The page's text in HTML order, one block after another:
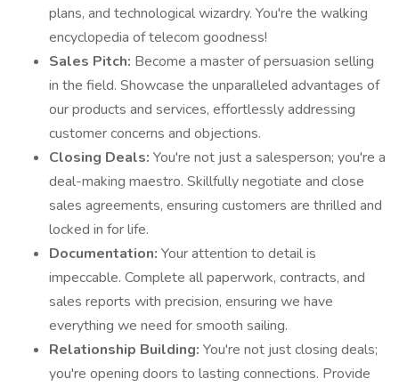
plans, and technological wizardry. You're the walking
encyclopedia of telecom goodness!
Sales Pitch: Become a master of persuasion selling
in the field. Showcase the unparalleled advantages of
our products and services, effortlessly addressing
customer concerns and objections.
Closing Deals: You're not just a salesperson; you're a
deal-making maestro. Skillfully negotiate and close
sales agreements, ensuring customers are thrilled and
locked in for life.
Documentation: Your attention to detail is
impeccable. Complete all paperwork, contracts, and
sales reports with precision, ensuring we have
everything we need for smooth sailing.
Relationship Building: You're not just closing deals;
you're opening doors to lasting connections. Provide